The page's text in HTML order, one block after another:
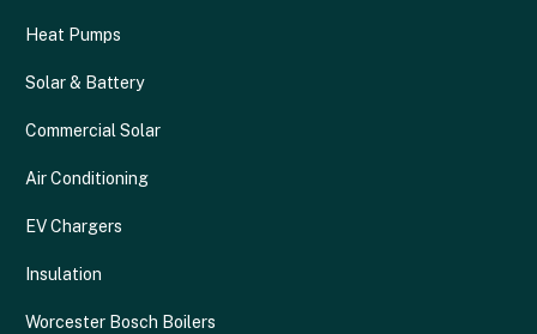
Heat Pumps
Solar & Battery
Commercial Solar
Air Conditioning
EV Chargers
Insulation
Worcester Bosch Boilers